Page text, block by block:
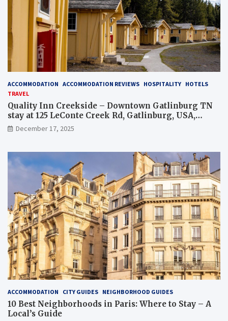
ACCOMMODATION ACCOMMODATION REVIEWS HOSPITALITY HOTELS
TRAVEL
Quality Inn Creekside – Downtown Gatlinburg TN
stay at 125 LeConte Creek Rd, Gatlinburg, USA,
overview and tips
December 17, 2025
ACCOMMODATION CITY GUIDES NEIGHBORHOOD GUIDES
10 Best Neighborhoods in Paris: Where to Stay – A
Local’s Guide